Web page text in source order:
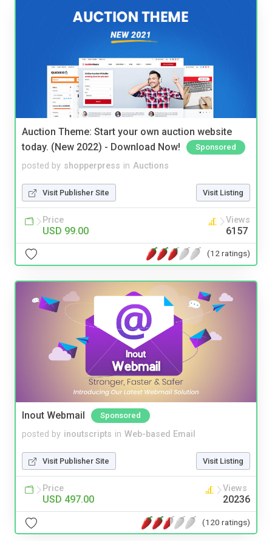
Auction Theme: Start your own auction website
today. (New 2022) - Download Now!
Sponsored
posted by shopperpress in Auctions
Visit Publisher Site Visit Listing
Price
USD 99.00
Views
6157
(12 ratings)
Inout Webmail Sponsored
posted by inoutscripts in Web-based Email
Visit Publisher Site Visit Listing
Price
USD 497.00
Views
20236
(120 ratings)